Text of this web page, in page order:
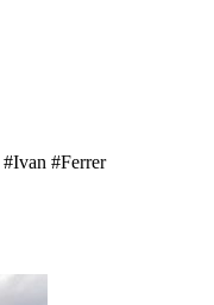
#Ivan #Ferrer